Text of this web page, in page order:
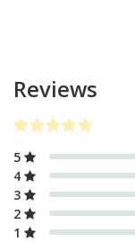
Reviews
5
4
3
2
1